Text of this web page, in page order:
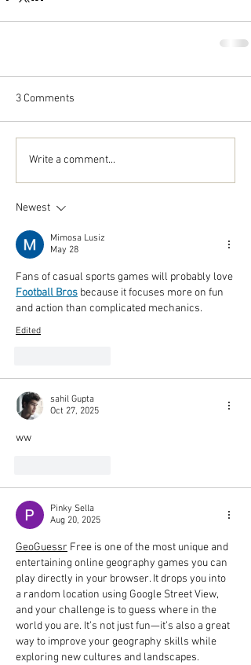
3 Comments
Write a comment...
Newest
Mimosa Lusiz
May 28
Fans of casual sports games will probably love
Football Bros because it focuses more on fun
and action than complicated mechanics.
Edited
sahil Gupta
Oct 27, 2025
ww
Pinky Sella
Aug 20, 2025
GeoGuessr Free is one of the most unique and
entertaining online geography games you can
play directly in your browser. It drops you into
a random location using Google Street View,
and your challenge is to guess where in the
world you are. It’s not just fun—it’s also a great
way to improve your geography skills while
exploring new cultures and landscapes.